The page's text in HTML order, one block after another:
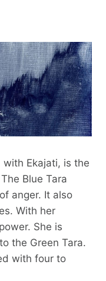
Ekajati, is the
Blue Tara
anger. It also
With her
She is
the Green Tara.
with four to